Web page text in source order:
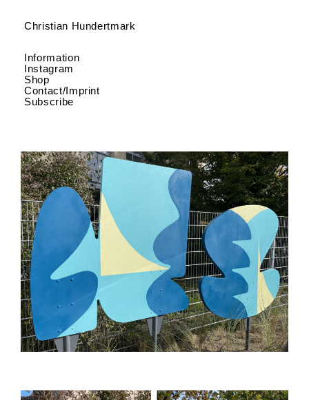
Christian Hundertmark
Information
Instagram
Shop
Contact/Imprint
Subscribe